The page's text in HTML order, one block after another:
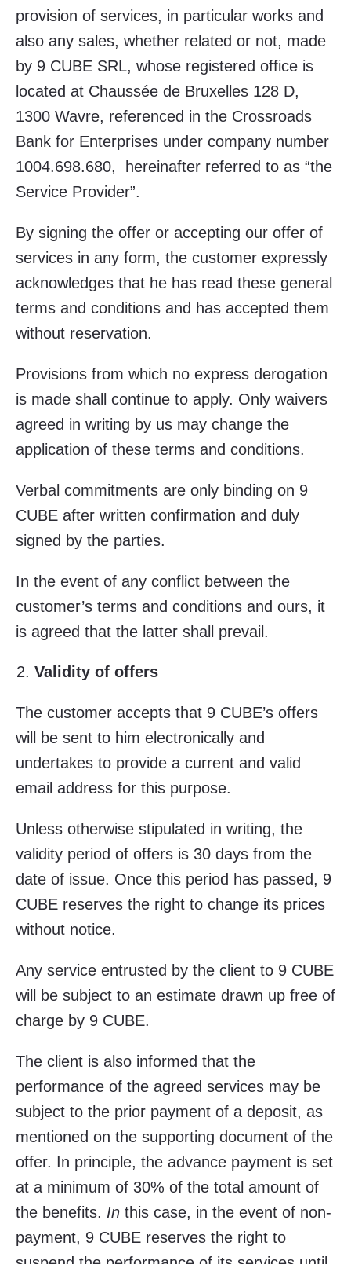
provision of services, in particular works and
also any sales, whether related or not, made
by 9 CUBE SRL, whose registered office is
located at Chaussée de Bruxelles 128 D,
1300 Wavre, referenced in the Crossroads
Bank for Enterprises under company number
1004.698.680, hereinafter referred to as “the
Service Provider”.
By signing the offer or accepting our offer of
services in any form, the customer expressly
acknowledges that he has read these general
terms and conditions and has accepted them
without reservation.
Provisions from which no express derogation
is made shall continue to apply. Only waivers
agreed in writing by us may change the
application of these terms and conditions.
Verbal commitments are only binding on 9
CUBE after written confirmation and duly
signed by the parties.
In the event of any conflict between the
customer’s terms and conditions and ours, it
is agreed that the latter shall prevail.
Validity of offers
The customer accepts that 9 CUBE’s offers
will be sent to him electronically and
undertakes to provide a current and valid
email address for this purpose.
Unless otherwise stipulated in writing, the
validity period of offers is 30 days from the
date of issue. Once this period has passed, 9
CUBE reserves the right to change its prices
without notice.
Any service entrusted by the client to 9 CUBE
will be subject to an estimate drawn up free of
charge by 9 CUBE.
The client is also informed that the
performance of the agreed services may be
subject to the prior payment of a deposit, as
mentioned on the supporting document of the
offer. In principle, the advance payment is set
at a minimum of 30% of the total amount of
the benefits. In this case, in the event of non-
payment, 9 CUBE reserves the right to